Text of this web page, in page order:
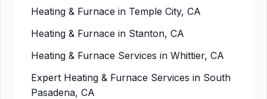
Heating & Furnace in Temple City, CA
Heating & Furnace in Stanton, CA
Heating & Furnace Services in Whittier, CA
Expert Heating & Furnace Services in South
Pasadena, CA